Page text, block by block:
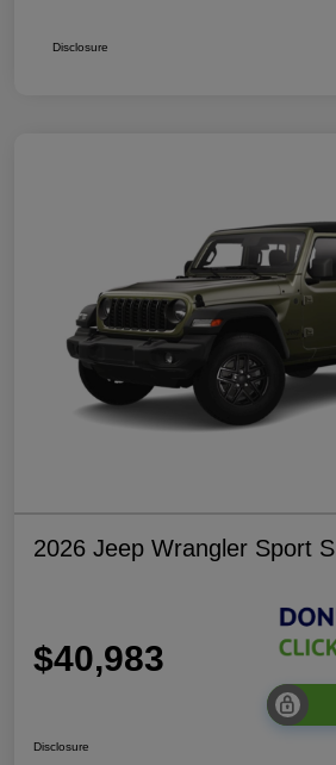
Disclosure
2026 Jeep Wrangler Sport S
$40,983
Disclosure